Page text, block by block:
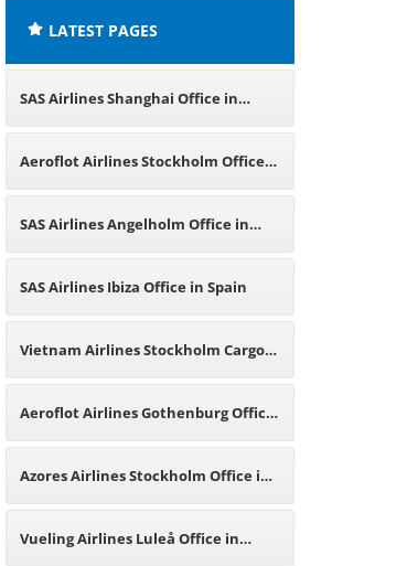
LATEST PAGES
SAS Airlines Shanghai Office in
China
Aeroflot Airlines Stockholm Office
in Sweden
SAS Airlines Angelholm Office in
Sweden
SAS Airlines Ibiza Office in Spain
Vietnam Airlines Stockholm Cargo
Office in Sweden
Aeroflot Airlines Gothenburg Office
in Sweden
Azores Airlines Stockholm Office in
Sweden
Vueling Airlines Luleå Office in